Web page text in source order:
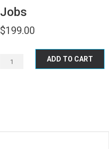
Jobs
$199.00
ADD TO CART